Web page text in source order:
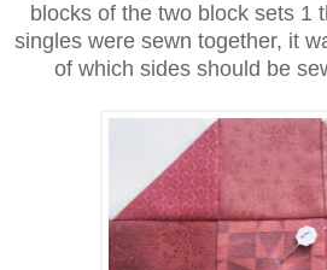
blocks of the two block sets 1
singles were sewn together, it
of which sides should be